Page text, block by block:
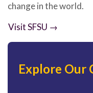
change in the world.
Visit SFSU →
Explore Our